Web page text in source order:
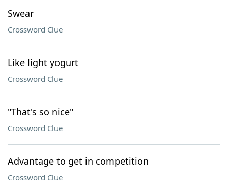
Swear
Crossword Clue
Like light yogurt
Crossword Clue
"That's so nice"
Crossword Clue
Advantage to get in competition
Crossword Clue